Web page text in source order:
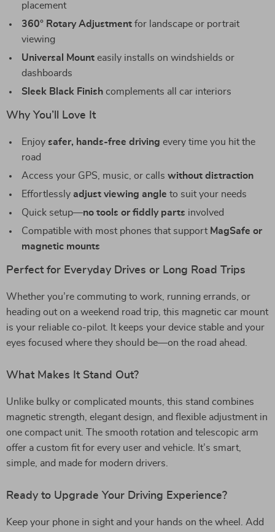
placement
360° Rotary Adjustment for landscape or portrait
viewing
Universal Mount easily installs on windshields or
dashboards
Sleek Black Finish complements all car interiors
Why You’ll Love It
Enjoy safer, hands-free driving every time you hit the
road
Access your GPS, music, or calls without distraction
Effortlessly adjust viewing angle to suit your needs
Quick setup—no tools or fiddly parts involved
Compatible with most phones that support MagSafe or
magnetic mounts
Perfect for Everyday Drives or Long Road Trips
Whether you’re commuting to work, running errands, or
heading out on a weekend road trip, this magnetic car mount
is your reliable co-pilot. It keeps your device stable and your
eyes focused where they should be—on the road ahead.
What Makes It Stand Out?
Unlike bulky or complicated mounts, this stand combines
magnetic strength, elegant design, and flexible adjustment in
one compact unit. The smooth rotation and telescopic arm
offer a custom fit for every user and vehicle. It’s smart,
simple, and made for modern drivers.
Ready to Upgrade Your Driving Experience?
Keep your phone in sight and your hands on the wheel. Add